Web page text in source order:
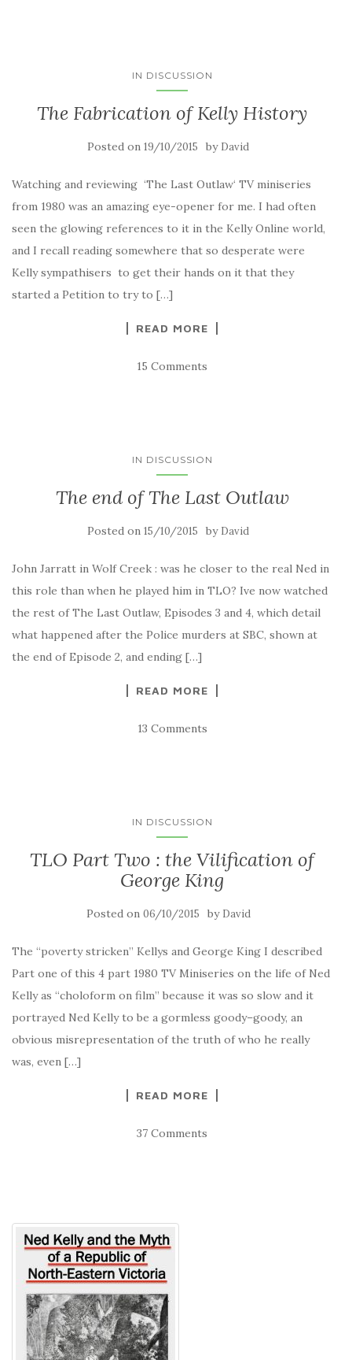
IN DISCUSSION
The Fabrication of Kelly History
Posted on 19/10/2015 by David
Watching and reviewing ‘The Last Outlaw‘ TV miniseries
from 1980 was an amazing eye-opener for me. I had often
seen the glowing references to it in the Kelly Online world,
and I recall reading somewhere that so desperate were
Kelly sympathisers to get their hands on it that they
started a Petition to try to […]
READ MORE
15 Comments
IN DISCUSSION
The end of The Last Outlaw
Posted on 15/10/2015 by David
John Jarratt in Wolf Creek : was he closer to the real Ned in
this role than when he played him in TLO? Ive now watched
the rest of The Last Outlaw, Episodes 3 and 4, which detail
what happened after the Police murders at SBC, shown at
the end of Episode 2, and ending […]
READ MORE
13 Comments
IN DISCUSSION
TLO Part Two : the Vilification of
George King
Posted on 06/10/2015 by David
The “poverty stricken” Kellys and George King I described
Part one of this 4 part 1980 TV Miniseries on the life of Ned
Kelly as “choloform on film” because it was so slow and it
portrayed Ned Kelly to be a gormless goody–goody, an
obvious misrepresentation of the truth of who he really
was, even […]
READ MORE
37 Comments